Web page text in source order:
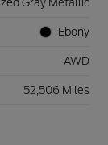
Gray Metallic
Ebony
AWD
52,506 Miles